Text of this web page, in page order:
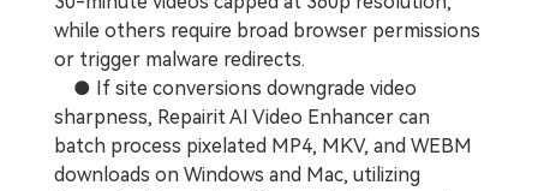
while others require broad browser permissions
or trigger malware redirects.
● If site conversions downgrade video
sharpness, Repairit AI Video Enhancer can
batch process pixelated MP4, MKV, and WEBM
downloads on Windows and Mac, utilizing